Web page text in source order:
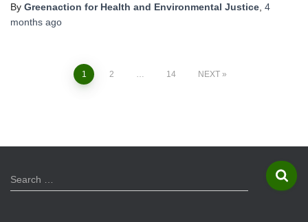
By Greenaction for Health and Environmental Justice, 4
months ago
1 2 … 14 NEXT
S
e
Search …